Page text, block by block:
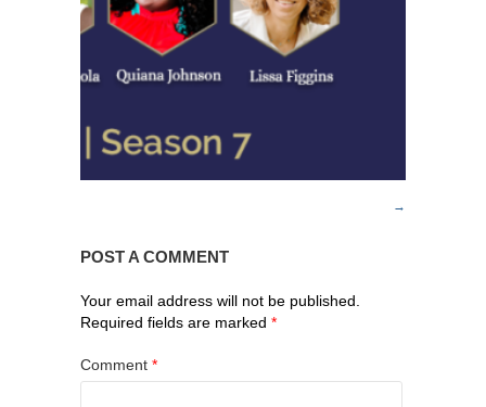
POST A COMMENT
Your email address will not be published.
Required fields are marked *
Comment *